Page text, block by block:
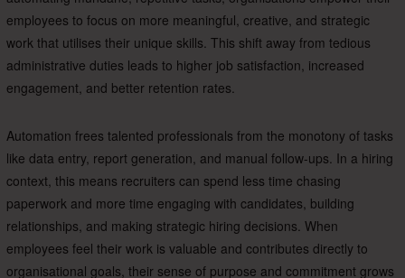
employees to focus on more meaningful, creative, and strategic
work that utilises their unique skills. This shift away from tedious
administrative duties leads to higher job satisfaction, increased
engagement, and better retention rates.
Automation frees talented professionals from the monotony of tasks
like data entry, report generation, and manual follow-ups. In a hiring
context, this means recruiters can spend less time chasing
paperwork and more time engaging with candidates, building
relationships, and making strategic hiring decisions. When
employees feel their work is valuable and contributes directly to
organisational goals, their sense of purpose and commitment grows